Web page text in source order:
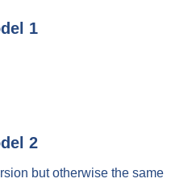
1
2
but otherwise the same